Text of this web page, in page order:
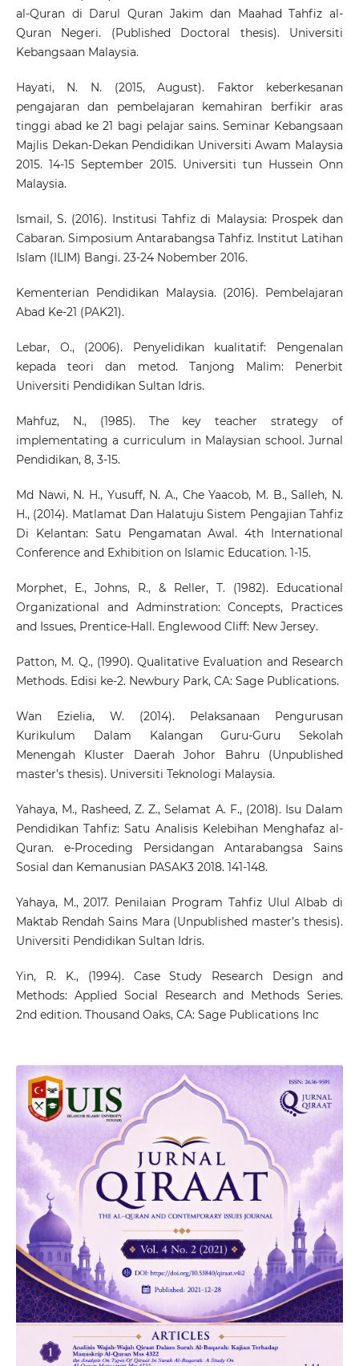
al-Quran di Darul Quran Jakim dan Maahad Tahfiz al-
Quran Negeri. (Published Doctoral thesis). Universiti
Kebangsaan Malaysia.
Hayati, N. N. (2015, August). Faktor keberkesanan
pengajaran dan pembelajaran kemahiran berfikir aras
tinggi abad ke 21 bagi pelajar sains. Seminar Kebangsaan
Majlis Dekan-Dekan Pendidikan Universiti Awam Malaysia
2015. 14-15 September 2015. Universiti tun Hussein Onn
Malaysia.
Ismail, S. (2016). Institusi Tahfiz di Malaysia: Prospek dan
Cabaran. Simposium Antarabangsa Tahfiz. Institut Latihan
Islam (ILIM) Bangi. 23-24 Nobember 2016.
Kementerian Pendidikan Malaysia. (2016). Pembelajaran
Abad Ke-21 (PAK21).
Lebar, O., (2006). Penyelidikan kualitatif: Pengenalan
kepada teori dan metod. Tanjong Malim: Penerbit
Universiti Pendidikan Sultan Idris.
Mahfuz, N., (1985). The key teacher strategy of
implementating a curriculum in Malaysian school. Jurnal
Pendidikan, 8, 3-15.
Md Nawi, N. H., Yusuff, N. A., Che Yaacob, M. B., Salleh, N.
H., (2014). Matlamat Dan Halatuju Sistem Pengajian Tahfiz
Di Kelantan: Satu Pengamatan Awal. 4th International
Conference and Exhibition on Islamic Education. 1-15.
Morphet, E., Johns, R., & Reller, T. (1982). Educational
Organizational and Adminstration: Concepts, Practices
and Issues, Prentice-Hall. Englewood Cliff: New Jersey.
Patton, M. Q., (1990). Qualitative Evaluation and Research
Methods. Edisi ke-2. Newbury Park, CA: Sage Publications.
Wan Ezielia, W. (2014). Pelaksanaan Pengurusan
Kurikulum Dalam Kalangan Guru-Guru Sekolah
Menengah Kluster Daerah Johor Bahru (Unpublished
master’s thesis). Universiti Teknologi Malaysia.
Yahaya, M., Rasheed, Z. Z., Selamat A. F., (2018). Isu Dalam
Pendidikan Tahfiz: Satu Analisis Kelebihan Menghafaz al-
Quran. e-Proceding Persidangan Antarabangsa Sains
Sosial dan Kemanusian PASAK3 2018. 141-148.
Yahaya, M., 2017. Penilaian Program Tahfiz Ulul Albab di
Maktab Rendah Sains Mara (Unpublished master’s thesis).
Universiti Pendidikan Sultan Idris.
Yin, R. K., (1994). Case Study Research Design and
Methods: Applied Social Research and Methods Series.
2nd edition. Thousand Oaks, CA: Sage Publications Inc